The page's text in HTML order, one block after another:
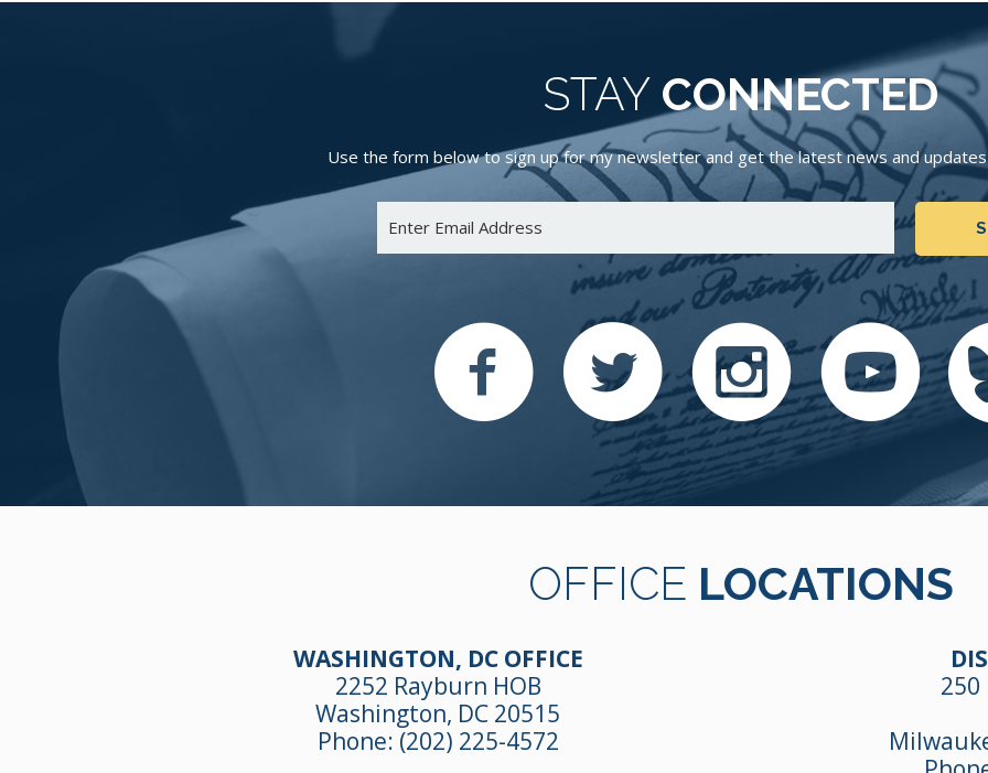
STAY CONNECTED
Use the form below to sign up for my newsletter and get the latest news and
OFFICE LOCATIONS
WASHINGTON, DC OFFICE
2252 Rayburn HOB
Washington, DC 20515
Phone: (202) 225-4572
250